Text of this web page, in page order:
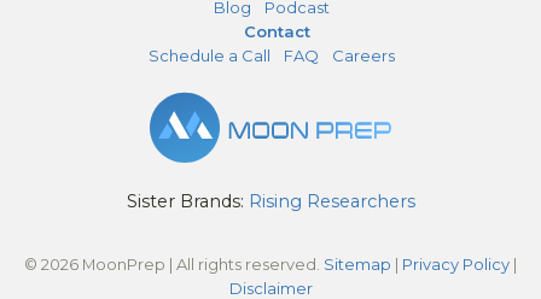
Blog
Podcast
Contact
Schedule a Call
FAQ Careers
Sister Brands: Rising Researchers
© 2026 MoonPrep | All rights reserved. Sitemap | Privacy Policy |
Disclaimer